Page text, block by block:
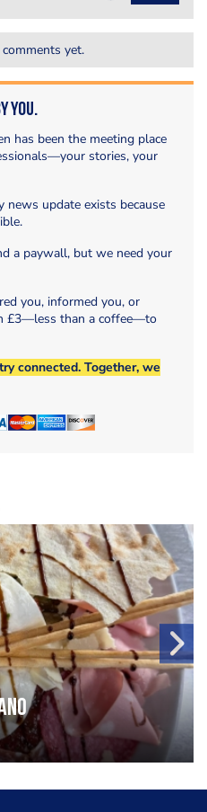
yet.
You.
has been the meeting place
stories, your
news update exists because
a paywall, but we need your
you, informed you, or
£3—less than a coffee—to
connected. Together, we